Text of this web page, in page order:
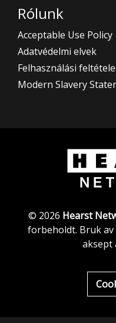
Rólunk
Acceptable Use Policy
Adatvédelmi elvek
Felhasználási
Modern Slavery
© 2026 Hearst
forbeholdt. Bruk
aksept